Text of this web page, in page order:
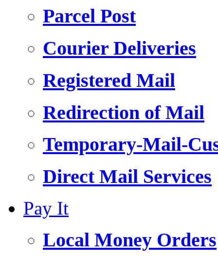
Parcel Post
Courier Deliveries
Registered Mail
Redirection of Mail
Temporary-Mail-
Direct Mail Services
Pay It
Local Money Orders